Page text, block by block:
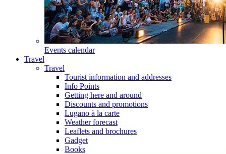
Events calendar
Travel
Travel
Tourist information and addresses
Info Points
Getting here and around
Discounts and promotions
Lugano à la carte
Weather forecast
Leaflets and brochures
Gadget
Books